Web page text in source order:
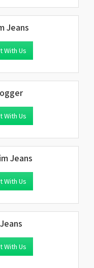
Jeans
With Us
With Us
Jeans
With Us
With Us